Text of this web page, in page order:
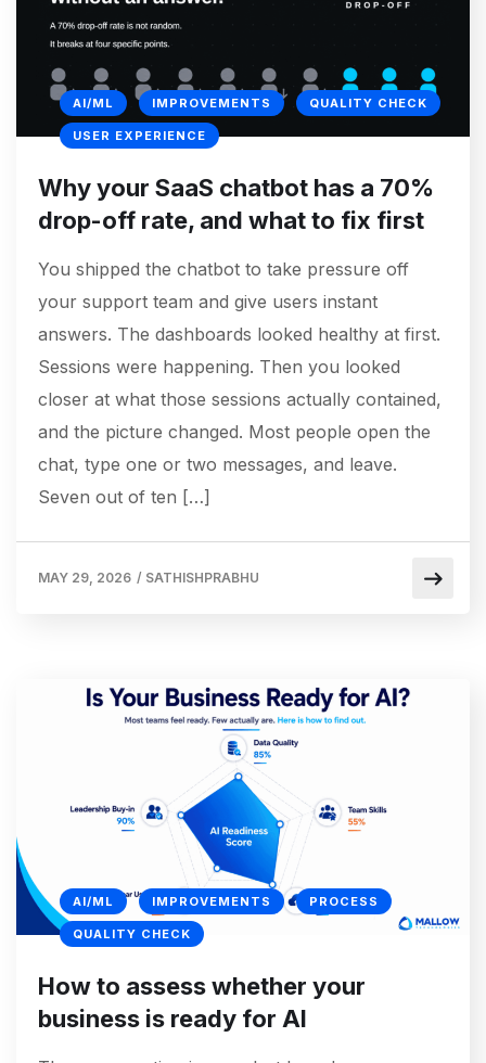
AI/ML IMPROVEMENTS QUALITY CHECK
USER EXPERIENCE
Why your SaaS chatbot has a 70%
drop-off rate, and what to fix first
You shipped the chatbot to take pressure off
your support team and give users instant
answers. The dashboards looked healthy at first.
Sessions were happening. Then you looked
closer at what those sessions actually contained,
and the picture changed. Most people open the
chat, type one or two messages, and leave.
Seven out of ten […]
MAY 29, 2026 / SATHISHPRABHU
AI/ML IMPROVEMENTS PROCESS
QUALITY CHECK
How to assess whether your
business is ready for AI